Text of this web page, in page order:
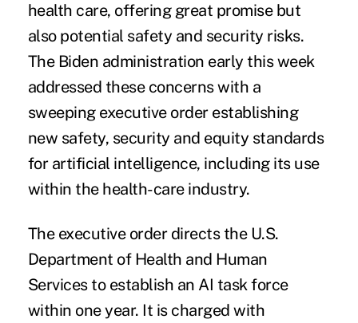
health care, offering great promise but
also potential safety and security risks.
The Biden administration early this week
addressed these concerns with a
sweeping executive order establishing
new safety, security and equity standards
for artificial intelligence, including its use
within the health-care industry.
The executive orderdirects the U.S.
Department of Health and Human
Services to establish an AI task force
within one year. It is charged with